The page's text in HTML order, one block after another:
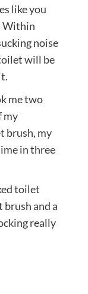
like you
Within
noise
will be
me two
my
brush, my
in three
toilet
brush and a
really